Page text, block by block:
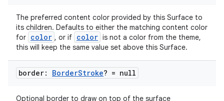
The preferred content color provided by this Surface to
its children. Defaults to either the matching content color
for color , or if color is not a color from the theme,
this will keep the same value set above this Surface.
border: BorderStroke? = null
Optional border to draw on top of the surface